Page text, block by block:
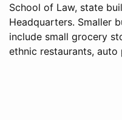
School of Law, state
Headquarters. Smaller
include small grocery
ethnic restaurants,